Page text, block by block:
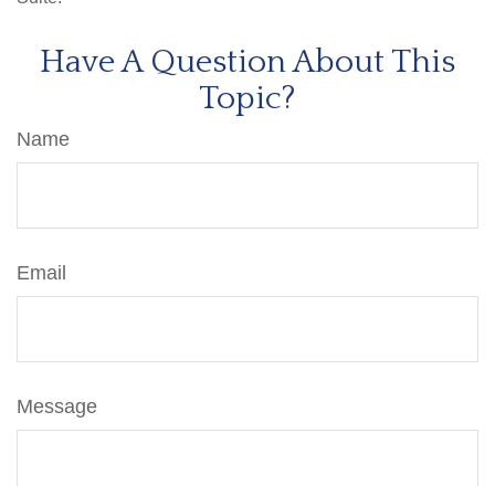
Have A Question About This
Topic?
Name
Email
Message